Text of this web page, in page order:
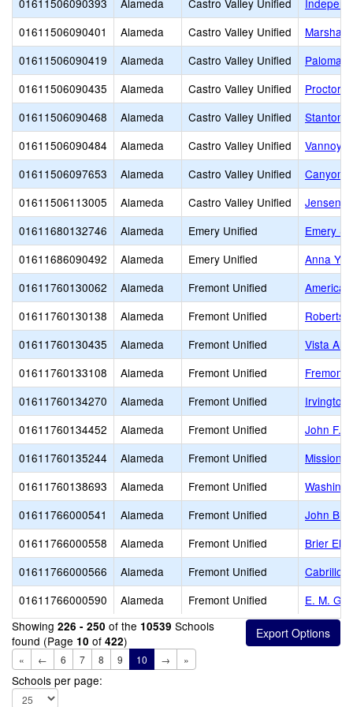
01611506090393
Alameda Castro Valley Unified
01611506090401
Alameda Castro Valley Unified
Marshall
01611506090419
Alameda Castro Valley Unified
01611506090435
Alameda Castro Valley Unified
Proctor
01611506090468
Alameda Castro Valley Unified
Stanton
01611506090484
Alameda Castro Valley Unified
Vannoy
01611506097653
Alameda Castro Valley Unified
Canyon
01611506113005
Alameda Castro Valley Unified
Jensen
01611680132746
Alameda Emery Unified
Emery
01611686090492
Alameda Emery Unified
Anna
01611760130062
Alameda Fremont Unified
01611760130138
Alameda Fremont Unified
01611760130435
Alameda Fremont Unified
Vista
01611760133108
Alameda Fremont Unified
Fremont
01611760134270
Alameda Fremont Unified
Irvington
01611760134452
Alameda Fremont Unified
John F.
01611760135244
Alameda Fremont Unified
Mission
01611760138693
Alameda Fremont Unified
01611766000541
Alameda Fremont Unified
John
01611766000558
Alameda Fremont Unified
Brier
01611766000566
Alameda Fremont Unified
Cabrillo
01611766000590
Alameda Fremont Unified
E. M.
Showing 226 - 250 of the 10539 Schools
found (Page 10 of 422)
« ← 6 7 8 9 10 → »
Schools per page: